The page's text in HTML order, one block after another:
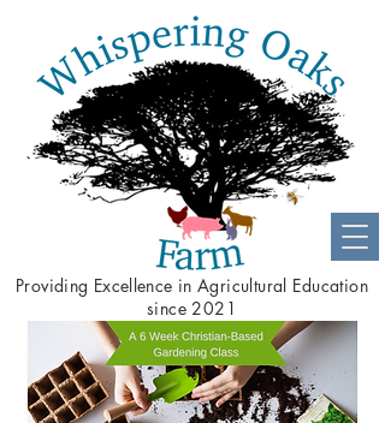
Providing Excellence in Agricultural Education
since 2021